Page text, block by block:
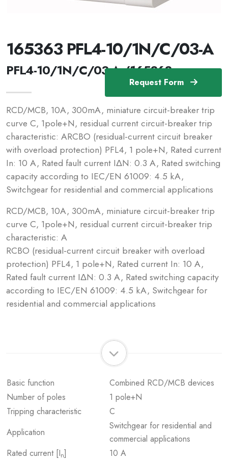
Request Form
165363 PFL4-10/1N/C/03-A
PFL4-10/1N/C/03-A /165363
RCD/MCB, 10A, 300mA, miniature circuit-breaker trip
curve C, 1pole+N, residual current circuit-breaker trip
characteristic: ARCBO (residual-current circuit breaker
with overload protection) PFL4, 1 pole+N, Rated current
In: 10 A, Rated fault current IΔN: 0.3 A, Rated switching
capacity according to IEC/EN 61009: 4.5 kA,
Switchgear for residential and commercial applications
RCD/MCB, 10A, 300mA, miniature circuit-breaker trip
curve C, 1pole+N, residual current circuit-breaker trip
characteristic: A
RCBO (residual-current circuit breaker with overload
protection) PFL4, 1 pole+N, Rated current In: 10 A,
Rated fault current IΔN: 0.3 A, Rated switching capacity
according to IEC/EN 61009: 4.5 kA, Switchgear for
residential and commercial applications
Basic function
Combined RCD/MCB devices
Number of poles
1 pole+N
Tripping characteristic
C
Application
Switchgear for residential and
commercial applications
Rated current [In]
10 A